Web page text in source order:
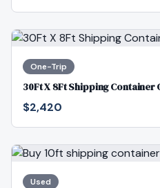
One-Trip
30Ft X 8Ft Shipping Container
$2,420
Used